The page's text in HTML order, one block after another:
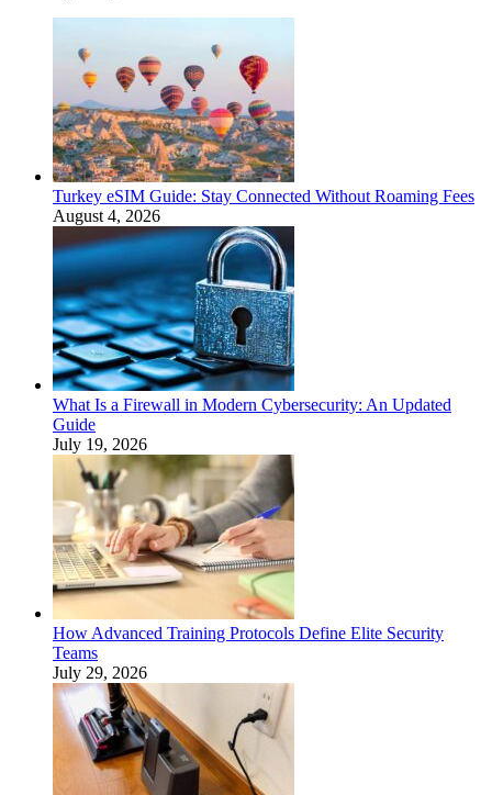
Turkey eSIM Guide: Stay Connected Without Roaming Fees
August 4, 2026
What Is a Firewall in Modern Cybersecurity: An Updated
Guide
July 19, 2026
How Advanced Training Protocols Define Elite Security
Teams
July 29, 2026